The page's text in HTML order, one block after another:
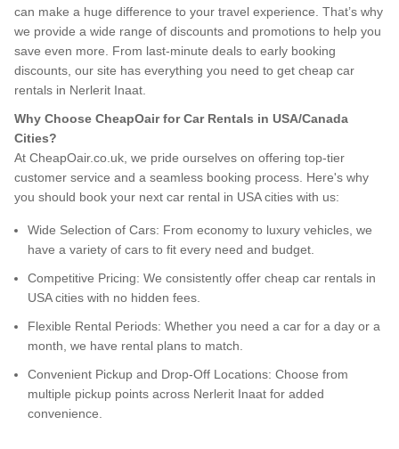
can make a huge difference to your travel experience. That’s why
we provide a wide range of discounts and promotions to help you
save even more. From last-minute deals to early booking
discounts, our site has everything you need to get cheap car
rentals in Nerlerit Inaat.
Why Choose CheapOair for Car Rentals in USA/Canada
Cities?
At CheapOair.co.uk, we pride ourselves on offering top-tier
customer service and a seamless booking process. Here's why
you should book your next car rental in USA cities with us:
Wide Selection of Cars: From economy to luxury vehicles, we
have a variety of cars to fit every need and budget.
Competitive Pricing: We consistently offer cheap car rentals in
USA cities with no hidden fees.
Flexible Rental Periods: Whether you need a car for a day or a
month, we have rental plans to match.
Convenient Pickup and Drop-Off Locations: Choose from
multiple pickup points across Nerlerit Inaat for added
convenience.